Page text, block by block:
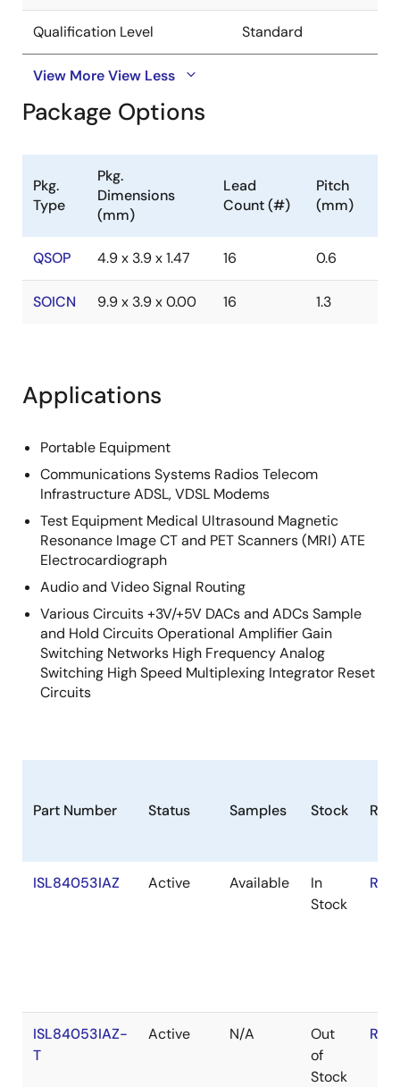
Qualification Level Standard
View MoreView Less
Package Options
Pkg.
Type
Pkg.
Dimensions
(mm)
Lead
Count (#)
Pitch
(mm)
QSOP 4.9 x 3.9 x 1.47 16 0.6
SOICN 9.9 x 3.9 x 0.00 16 1.3
Applications
Portable Equipment
Communications Systems Radios Telecom
Infrastructure ADSL, VDSL Modems
Test Equipment Medical Ultrasound Magnetic
Resonance Image CT and PET Scanners (MRI) ATE
Electrocardiograph
Audio and Video Signal Routing
Various Circuits +3V/+5V DACs and ADCs Sample
and Hold Circuits Operational Amplifier Gain
Switching Networks High Frequency Analog
Switching High Speed Multiplexing Integrator Reset
Circuits
Part Number Status Samples Stock
ISL84053IAZ Active Available
In
Stock
ISL84053IAZ-
T
Active N/A
Out
of
Stock